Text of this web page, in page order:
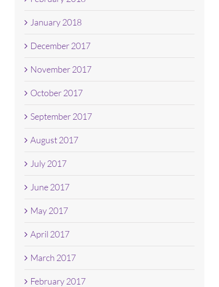
January 2018
December 2017
November 2017
October 2017
September 2017
August 2017
July 2017
June 2017
May 2017
April 2017
March 2017
February 2017